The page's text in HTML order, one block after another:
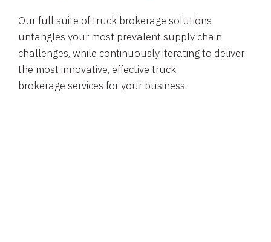
Our full suite of truck brokerage solutions
untangles your most prevalent supply chain
challenges, while continuously iterating to deliver
the most innovative, effective truck
brokerage services for your business.